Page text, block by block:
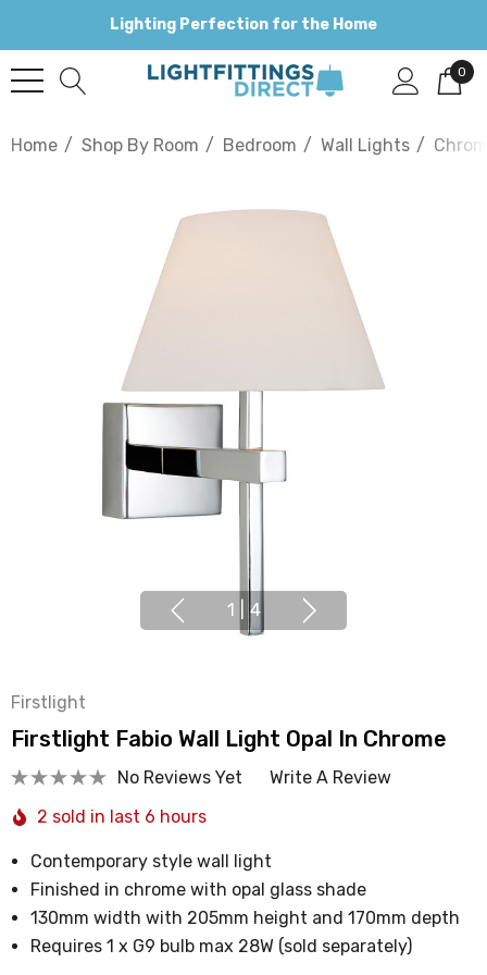
Lighting Perfection for the Home
0
Home Shop By Room Bedroom Wall Lights
1 4
Firstlight
Firstlight Fabio Wall Light Opal In Chrome
No Reviews Yet
Write A Review
2 sold in last 6 hours
Contemporary style wall light
Finished in chrome with opal glass shade
130mm width with 205mm height and 170mm depth
Requires 1 x G9 bulb max 28W (sold separately)